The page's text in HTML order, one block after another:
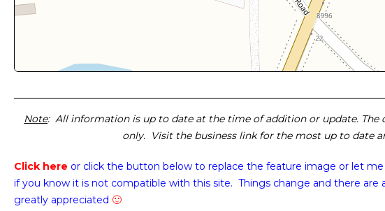
Note: All information is up to date at the time of addition or update. The
only. Visit the business link for the most up to date
Click here or click the button below to replace the feature image or let me
if you know it is not compatible with this site. Things change and there are
greatly appreciated 🙂